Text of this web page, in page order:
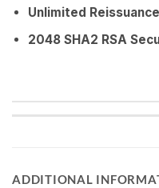
Unlimited Reissuance
2048 SHA2 RSA
ADDITIONAL